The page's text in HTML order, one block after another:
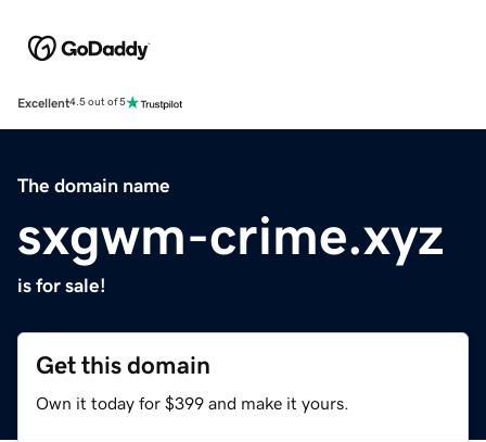
Excellent4.5 out of 5
The domain name
sxgwm-crime.xyz
is for sale!
Get this domain
Own it today for $399 and make it yours.